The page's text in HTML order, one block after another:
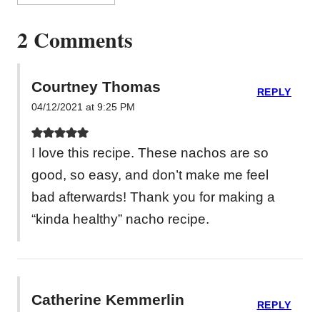
2 Comments
Courtney Thomas
04/12/2021 at 9:25 PM
I love this recipe. These nachos are so
good, so easy, and don’t make me feel
bad afterwards! Thank you for making a
“kinda healthy” nacho recipe.
REPLY
Catherine Kemmerlin REPLY